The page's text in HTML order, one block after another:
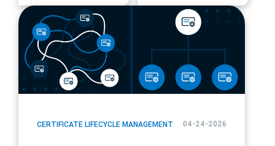
blog
url
CERTIFICATE LIFECYCLE MANAGEMENT 04-24-2026